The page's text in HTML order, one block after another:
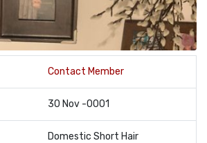
Contact Member
30 Nov -0001
Domestic Short Hair